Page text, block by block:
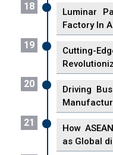
18
Luminar
Factory In
19
20
Driving
21
How
as Global